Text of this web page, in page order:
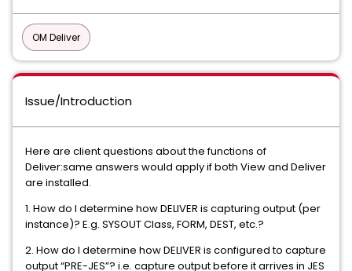
OM Deliver
Issue/Introduction
Here are client questions about the functions of
Deliver:same answers would apply if both View and Deliver
are installed.
1. How do I determine how DELIVER is capturing output (per
instance)? E.g. SYSOUT Class, FORM, DEST, etc.?
2. How do I determine how DELIVER is configured to capture
output “PRE-JES”? i.e. capture output before it arrives in JES